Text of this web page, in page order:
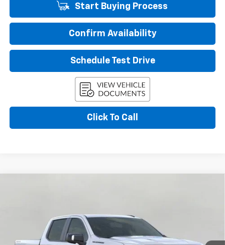
Start Buying Process
Confirm Availability
Schedule Test Drive
Click To Call
$61,918
UPFRONT PRICE